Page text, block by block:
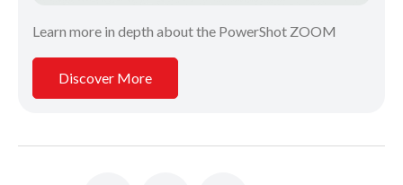
Learn more in depth about the PowerShot ZOOM
Discover More